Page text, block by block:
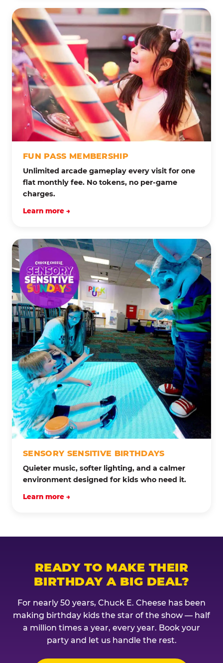
FUN PASS MEMBERSHIP
Unlimited arcade gameplay every visit for one
flat monthly fee. No tokens, no per-game
charges.
Learn more →
SENSORY SENSITIVE BIRTHDAYS
Quieter music, softer lighting, and a calmer
environment designed for kids who need it.
Learn more →
READY TO MAKE THEIR
BIRTHDAY A BIG DEAL?
For nearly 50 years, Chuck E. Cheese has been
making birthday kids the star of the show — half
a million times a year, every year. Book your
party and let us handle the rest.